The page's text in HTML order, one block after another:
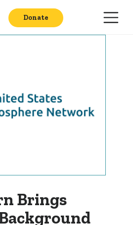
Donate
Brings